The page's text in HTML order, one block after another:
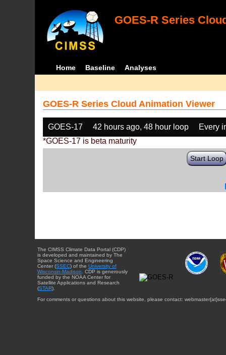
GOES-R Series
Home Baseline Analyses
GOES-R Series Cloud Animation Viewer
GOES-17 42 hours ago, 48 hour loop
Every
*GOES-17 is beta maturity
Start Loop
The CIMSS Climate Data Portal (CDP)
is developed and maintained by The
Space Science and Engineering
Center (SSEC) of the University of
Wisconsin-Madison . CDP is generously
funded by the NOAA Center for
Satellite Applications and Research
(STAR).
For comments or questions about this website, please contact: